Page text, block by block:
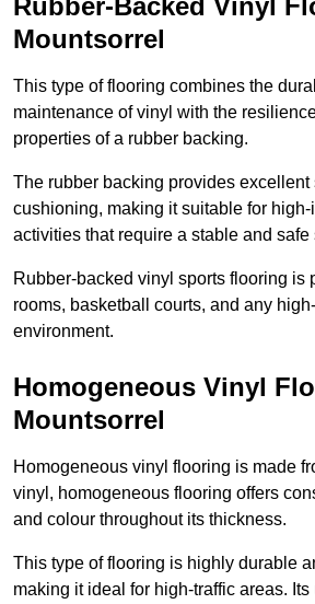
Rubber-Backed Vinyl
Mountsorrel
This type of flooring combines the
maintenance of vinyl with the
properties of a rubber backing.
The rubber backing provides excellent
cushioning, making it suitable for high-
activities that require a stable and safe
Rubber-backed vinyl sports flooring is
rooms, basketball courts, and any
environment.
Homogeneous Vinyl
Mountsorrel
Homogeneous vinyl flooring is made
vinyl, homogeneous flooring offers
and colour throughout its thickness.
This type of flooring is highly durable
making it ideal for high-traffic areas.